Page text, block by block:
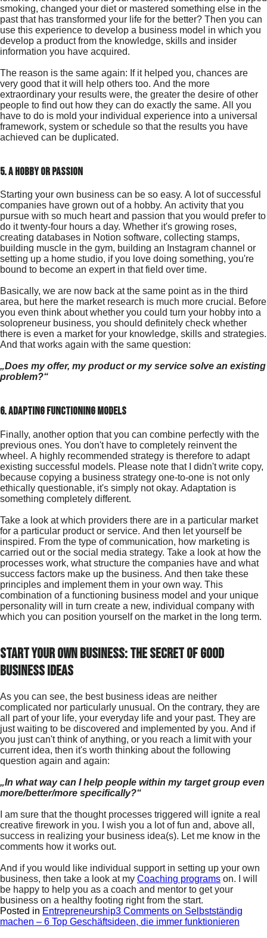
smoking, changed your diet or mastered something else in the
past that has transformed your life for the better? Then you can
use this experience to develop a business model in which you
develop a product from the knowledge, skills and insider
information you have acquired.
The reason is the same again: If it helped you, chances are
very good that it will help others too. And the more
extraordinary your results were, the greater the desire of other
people to find out how they can do exactly the same. All you
have to do is mold your individual experience into a universal
framework, system or schedule so that the results you have
achieved can be duplicated.
5. a hobby or passion
Starting your own business can be so easy. A lot of successful
companies have grown out of a hobby. An activity that you
pursue with so much heart and passion that you would prefer to
do it twenty-four hours a day. Whether it's growing roses,
creating databases in Notion software, collecting stamps,
building muscle in the gym, building an Instagram channel or
setting up a home studio, if you love doing something, you're
bound to become an expert in that field over time.
Basically, we are now back at the same point as in the third
area, but here the market research is much more crucial. Before
you even think about whether you could turn your hobby into a
solopreneur business, you should definitely check whether
there is even a market for your knowledge, skills and strategies.
And that works again with the same question:
„Does my offer, my product or my service solve an existing
problem?“
6. adapting functioning models
Finally, another option that you can combine perfectly with the
previous ones. You don't have to completely reinvent the
wheel. A highly recommended strategy is therefore to adapt
existing successful models. Please note that I didn't write copy,
because copying a business strategy one-to-one is not only
ethically questionable, it's simply not okay. Adaptation is
something completely different.
Take a look at which providers there are in a particular market
for a particular product or service. And then let yourself be
inspired. From the type of communication, how marketing is
carried out or the social media strategy. Take a look at how the
processes work, what structure the companies have and what
success factors make up the business. And then take these
principles and implement them in your own way. This
combination of a functioning business model and your unique
personality will in turn create a new, individual company with
which you can position yourself on the market in the long term.
Start your own business: The secret of good
business ideas
As you can see, the best business ideas are neither
complicated nor particularly unusual. On the contrary, they are
all part of your life, your everyday life and your past. They are
just waiting to be discovered and implemented by you. And if
you just can't think of anything, or you reach a limit with your
current idea, then it's worth thinking about the following
question again and again:
„In what way can I help people within my target group even
more/better/more specifically?“
I am sure that the thought processes triggered will ignite a real
creative firework in you. I wish you a lot of fun and, above all,
success in realizing your business idea(s). Let me know in the
comments how it works out.
And if you would like individual support in setting up your own
business, then take a look at my Coaching programs on. I will
be happy to help you as a coach and mentor to get your
business on a healthy footing right from the start.
Posted in Entrepreneurship3 Comments on Selbstständig
machen – 6 Top Geschäftsideen, die immer funktionieren